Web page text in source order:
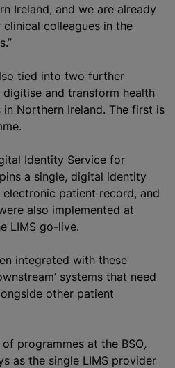
Ireland, and we are already
colleagues in the
tied into two further
digitise and transform health
Northern Ireland. The first is
.
Identity Service for
a single, digital identity
patient record, and
also implemented at
LIMS go-live.
integrated with these
systems that need
other patient
of programmes at the BSO,
as the single LIMS provider